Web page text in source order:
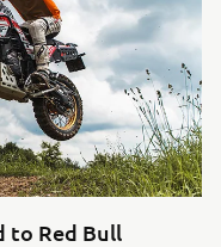
to Red Bull